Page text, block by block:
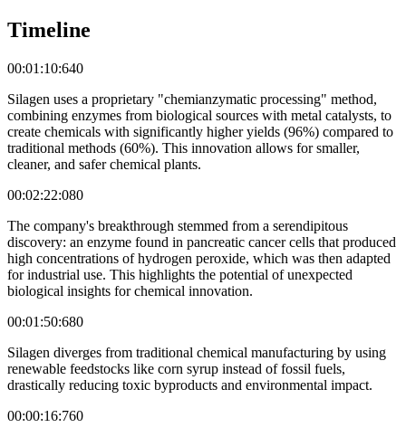
Timeline
00:01:10:640
Silagen uses a proprietary "chemianzymatic processing" method,
combining enzymes from biological sources with metal catalysts, to
create chemicals with significantly higher yields (96%) compared to
traditional methods (60%). This innovation allows for smaller,
cleaner, and safer chemical plants.
00:02:22:080
The company's breakthrough stemmed from a serendipitous
discovery: an enzyme found in pancreatic cancer cells that produced
high concentrations of hydrogen peroxide, which was then adapted
for industrial use. This highlights the potential of unexpected
biological insights for chemical innovation.
00:01:50:680
Silagen diverges from traditional chemical manufacturing by using
renewable feedstocks like corn syrup instead of fossil fuels,
drastically reducing toxic byproducts and environmental impact.
00:00:16:760